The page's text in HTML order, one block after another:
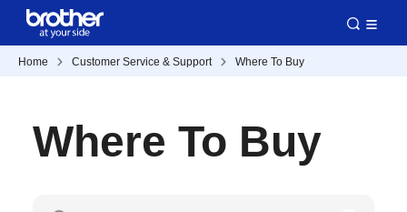
Home Customer Service & Support Where To Buy
Where To Buy